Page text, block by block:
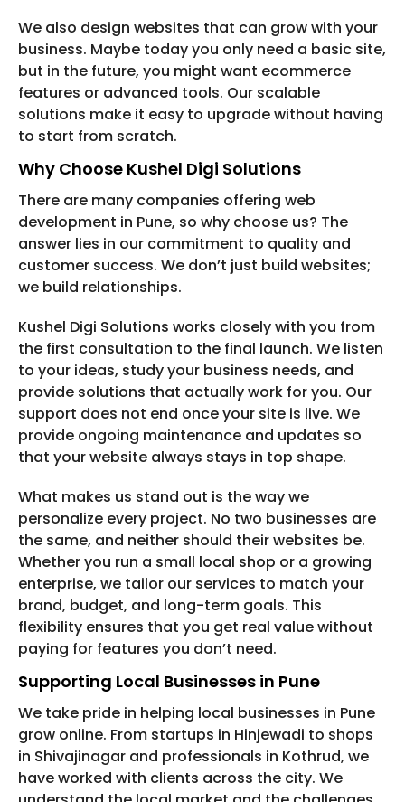
We also design websites that can grow with your
business. Maybe today you only need a basic site,
but in the future, you might want ecommerce
features or advanced tools. Our scalable
solutions make it easy to upgrade without having
to start from scratch.
Why Choose Kushel Digi Solutions
There are many companies offering web
development in Pune, so why choose us? The
answer lies in our commitment to quality and
customer success. We don’t just build websites;
we build relationships.
Kushel Digi Solutions works closely with you from
the first consultation to the final launch. We listen
to your ideas, study your business needs, and
provide solutions that actually work for you. Our
support does not end once your site is live. We
provide ongoing maintenance and updates so
that your website always stays in top shape.
What makes us stand out is the way we
personalize every project. No two businesses are
the same, and neither should their websites be.
Whether you run a small local shop or a growing
enterprise, we tailor our services to match your
brand, budget, and long-term goals. This
flexibility ensures that you get real value without
paying for features you don’t need.
Supporting Local Businesses in Pune
We take pride in helping local businesses in Pune
grow online. From startups in Hinjewadi to shops
in Shivajinagar and professionals in Kothrud, we
have worked with clients across the city. We